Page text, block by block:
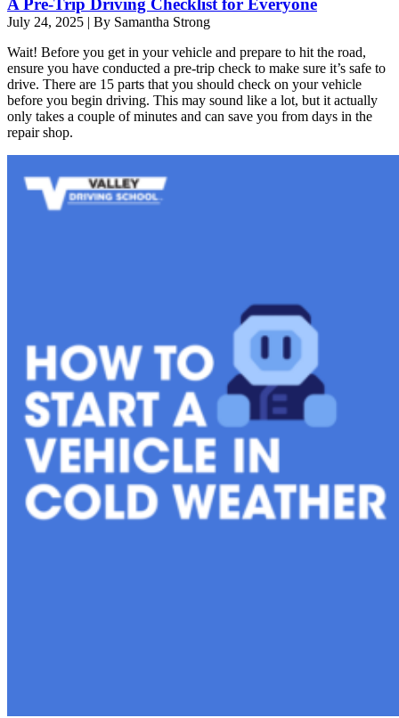
July 24, 2025 | By Samantha Strong
Wait! Before you get in your vehicle and prepare to hit the road,
ensure you have conducted a pre-trip check to make sure it’s safe to
drive. There are 15 parts that you should check on your vehicle
before you begin driving. This may sound like a lot, but it actually
only takes a couple of minutes and can save you from days in the
repair shop.